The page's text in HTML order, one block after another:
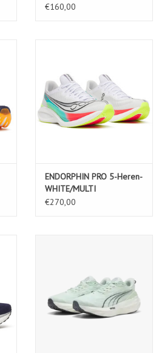
€160,00
ENDORPHIN PRO 5-Heren-
WHITE/MULTI
€270,00